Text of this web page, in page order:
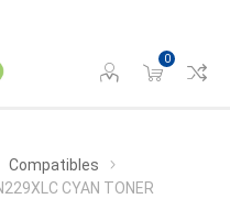
0
Compatibles
CYAN TONER